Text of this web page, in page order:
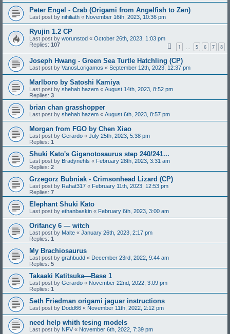
Peter Engel - Crab (Origami from Angelfish to Zen)
Last post by nihiliath « November 16th, 2023, 10:36 pm
Ryujin 1.2 CP
Last post by worunstod « October 26th, 2023, 1:03 pm
Replies: 107 1 5 6 7 8
Joseph Hwang - Green Sea Turtle Hatchling (CP)
Last post by VanosLorigamos « September 12th, 2023, 12:37 pm
Marlboro by Satoshi Kamiya
Last post by shehab hazem « August 14th, 2023, 8:52 pm
Replies: 3
brian chan grasshopper
Last post by shehab hazem « August 6th, 2023, 8:57 pm
Morgan from FGO by Chen Xiao
Last post by Gerardo « July 25th, 2023, 5:38 pm
Replies: 1
Shuki Kato's Giganotosaurus step 240/241...
Last post by Bradynehls « February 28th, 2023, 3:31 am
Replies: 2
Grzegorz Bubniak - Crimsonhead Lizard (CP)
Last post by Rahat317 « February 11th, 2023, 12:53 pm
Replies: 7
Elephant Shuki Kato
Last post by ethanbaskin « February 6th, 2023, 3:00 am
Orifancy 6 — witch
Last post by Malte « January 26th, 2023, 2:17 pm
Replies: 1
My Brachiosaurus
Last post by grahbudd « December 23rd, 2022, 9:44 am
Replies: 5
Takaaki Katitsuka—Base 1
Last post by Gerardo « November 22nd, 2022, 3:09 pm
Replies: 1
Seth Friedman origami jaguar instructions
Last post by Dodd66 « November 11th, 2022, 2:12 pm
need help whith tesing models
Last post by NPV « November 6th, 2022, 7:39 pm